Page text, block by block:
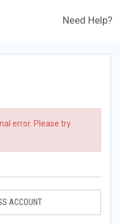
Need Help?
error. Please try
ACCOUNT